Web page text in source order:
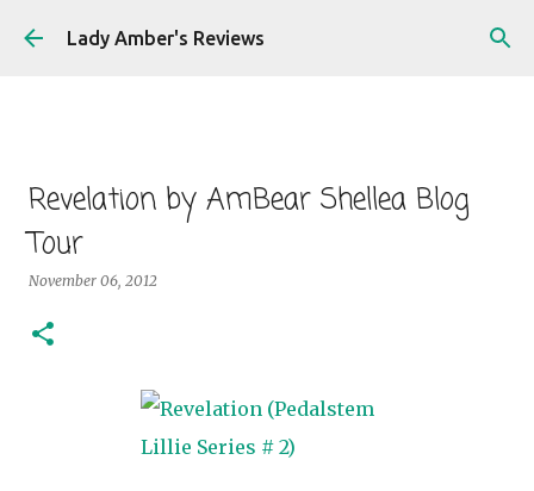
Skip to main content
Lady Amber's Reviews
Revelation by AmBear Shellea Blog
Tour
November 06, 2012